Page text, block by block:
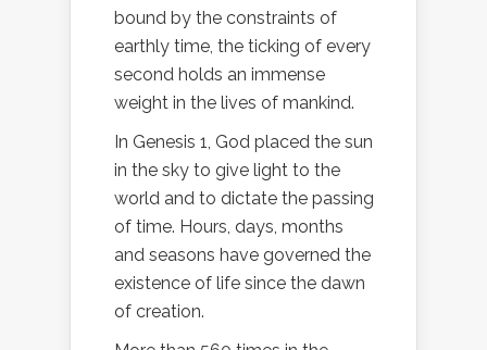
bound by the constraints of
earthly time, the ticking of every
second holds an immense
weight in the lives of mankind.
In Genesis 1, God placed the sun
in the sky to give light to the
world and to dictate the passing
of time. Hours, days, months
and seasons have governed the
existence of life since the dawn
of creation.